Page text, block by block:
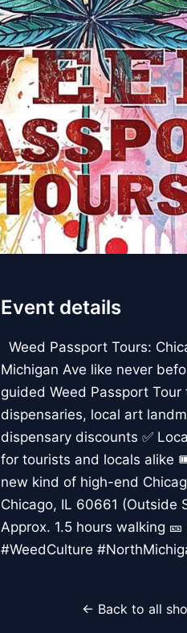
Event details
Weed Passport Tours:
Michigan Ave like never
guided Weed Passport
dispensaries, local art
dispensary discounts ✅
for tourists and locals alike
new kind of high-end
Chicago, IL 60661 (Outside
Approx. 1.5 hours walking
#WeedCulture
← Back to all